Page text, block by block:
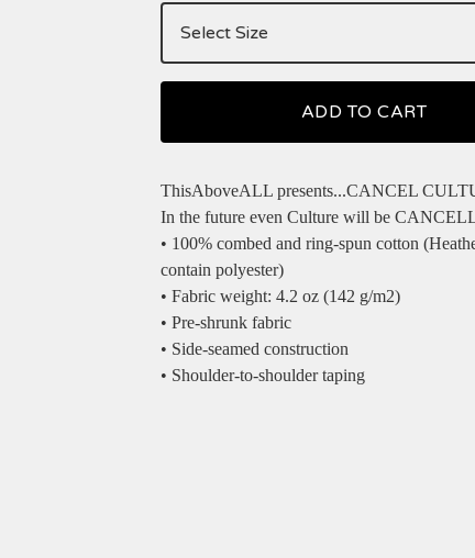
ADD TO CART
ThisAboveALL presents...CANCEL
In the future even Culture will be
• 100% combed and ring-spun cotton
contain polyester)
• Fabric weight: 4.2 oz (142 g/m2)
• Pre-shrunk fabric
• Side-seamed construction
• Shoulder-to-shoulder taping